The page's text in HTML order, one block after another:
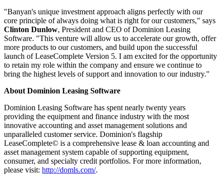
"Banyan's unique investment approach aligns perfectly with our
core principle of always doing what is right for our customers," says
Clinton Dunlow, President and CEO of Dominion Leasing
Software. "This venture will allow us to accelerate our growth, offer
more products to our customers, and build upon the successful
launch of LeaseComplete Version 5. I am excited for the opportunity
to retain my role within the company and ensure we continue to
bring the highest levels of support and innovation to our industry."
About Dominion Leasing Software
Dominion Leasing Software has spent nearly twenty years
providing the equipment and finance industry with the most
innovative accounting and asset management solutions and
unparalleled customer service. Dominion's flagship
LeaseComplete© is a comprehensive lease & loan accounting and
asset management system capable of supporting equipment,
consumer, and specialty credit portfolios. For more information,
please visit: http://domls.com/.